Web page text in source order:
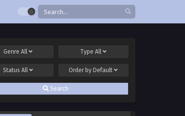
GenreAll Type All
StatusAll Order by Default
Search